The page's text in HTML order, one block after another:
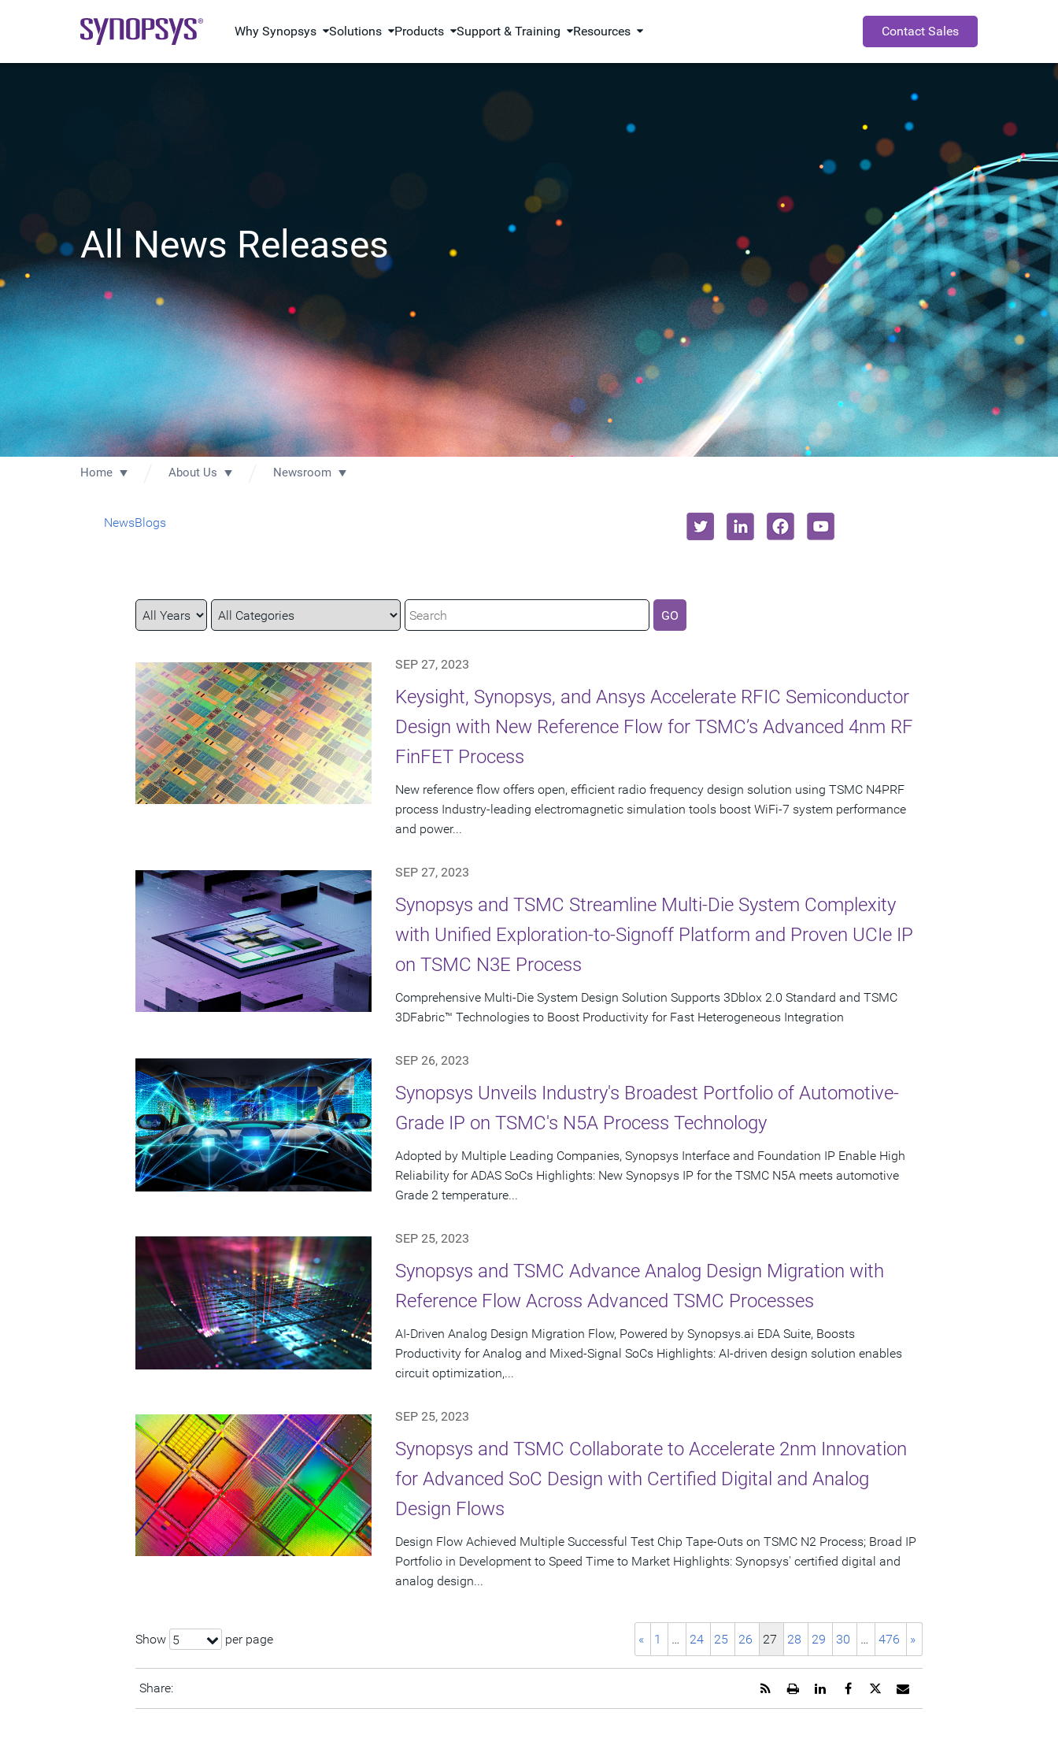
Why Synopsys Solutions Products Support & Training Resources Contact Sales
All News Releases
Home About Us Newsroom
NewsBlogs
Year
Category
Keywords GO
SEP 27, 2023
Keysight, Synopsys, and Ansys Accelerate RFIC Semiconductor
Design with New Reference Flow for TSMC’s Advanced 4nm RF
FinFET Process
New reference flow offers open, efficient radio frequency design solution using TSMC N4PRF
process Industry-leading electromagnetic simulation tools boost WiFi-7 system performance
and power...
SEP 27, 2023
Synopsys and TSMC Streamline Multi-Die System Complexity
with Unified Exploration-to-Signoff Platform and Proven UCIe IP
on TSMC N3E Process
Comprehensive Multi-Die System Design Solution Supports 3Dblox 2.0 Standard and TSMC
3DFabric™ Technologies to Boost Productivity for Fast Heterogeneous Integration
SEP 26, 2023
Synopsys Unveils Industry's Broadest Portfolio of Automotive-
Grade IP on TSMC's N5A Process Technology
Adopted by Multiple Leading Companies, Synopsys Interface and Foundation IP Enable High
Reliability for ADAS SoCs Highlights: New Synopsys IP for the TSMC N5A meets automotive
Grade 2 temperature...
SEP 25, 2023
Synopsys and TSMC Advance Analog Design Migration with
Reference Flow Across Advanced TSMC Processes
AI-Driven Analog Design Migration Flow, Powered by Synopsys.ai EDA Suite, Boosts
Productivity for Analog and Mixed-Signal SoCs Highlights: AI-driven design solution enables
circuit optimization,...
SEP 25, 2023
Synopsys and TSMC Collaborate to Accelerate 2nm Innovation
for Advanced SoC Design with Certified Digital and Analog
Design Flows
Design Flow Achieved Multiple Successful Test Chip Tape-Outs on TSMC N2 Process; Broad IP
Portfolio in Development to Speed Time to Market Highlights: Synopsys' certified digital and
analog design...
Show 5 per page « 1 … 24 25 26 27 28 29 30 … 476 »
Share:
Email
URL
Share
page
Share
page
Share
page
Open
printable
Get
RSS